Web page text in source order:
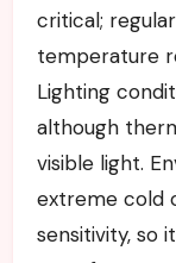
critical;
temperature
Lighting
although
visible light.
extreme cold
sensitivity, so